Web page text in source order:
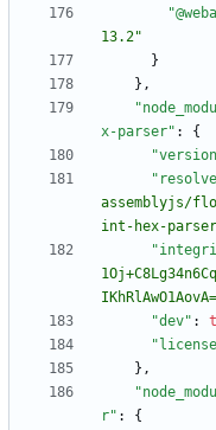
13.2"
}
} ,
x-parser" :
{
assemblyjs/
int-hex-
"dev" :
} ,
r" :
{